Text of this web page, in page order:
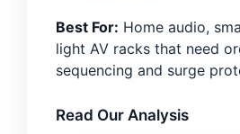
Best For: Home audio,
light AV racks that need
sequencing and surge
Read Our Analysis